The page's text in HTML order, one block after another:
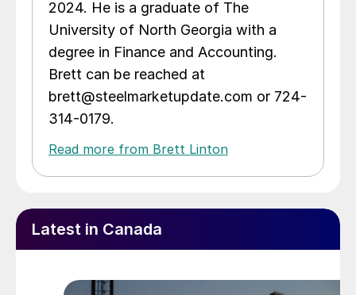
2024. He is a graduate of The
University of North Georgia with a
degree in Finance and Accounting.
Brett can be reached at
brett@steelmarketupdate.com or 724-
314-0179.
Read more from Brett Linton
Latest in Canada